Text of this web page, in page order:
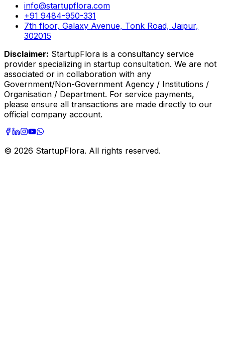
info@startupflora.com
+91 9484-950-331
7th floor, Galaxy Avenue, Tonk Road, Jaipur,
302015
Disclaimer: StartupFlora is a consultancy service
provider specializing in startup consultation. We are not
associated or in collaboration with any
Government/Non-Government Agency / Institutions /
Organisation / Department. For service payments,
please ensure all transactions are made directly to our
official company account.
© 2026 StartupFlora. All rights reserved.